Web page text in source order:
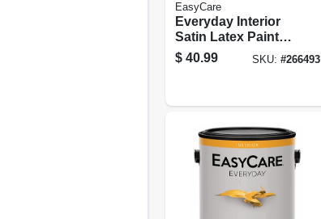
EasyCare
Everyday Interior
Satin Latex Paint,
Neutral Base,
Gallon
$ 40.99 SKU: #266493